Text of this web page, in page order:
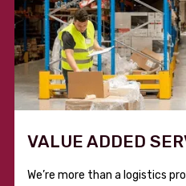
VALUE ADDED
We’re more than a logistics